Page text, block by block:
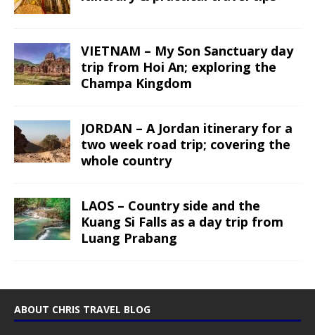
VIETNAM – My Son Sanctuary day
trip from Hoi An; exploring the
Champa Kingdom
JORDAN – A Jordan itinerary for a
two week road trip; covering the
whole country
LAOS – Country side and the
Kuang Si Falls as a day trip from
Luang Prabang
ABOUT CHRIS TRAVEL BLOG